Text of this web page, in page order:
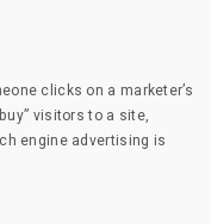
clicks on a marketer’s
visitors to a site,
engine advertising is